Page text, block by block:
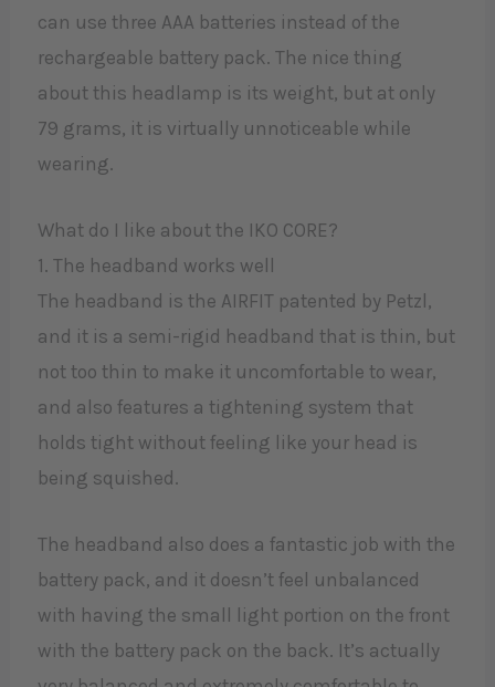
can use three AAA batteries instead of the
rechargeable battery pack. The nice thing
about this headlamp is its weight, but at only
79 grams, it is virtually unnoticeable while
wearing.
What do I like about the IKO CORE?​
1. The headband works well
The headband is the AIRFIT patented by Petzl,
and it is a semi-rigid headband that is thin, but
not too thin to make it uncomfortable to wear,
and also features a tightening system that
holds tight without feeling like your head is
being squished.
The headband also does a fantastic job with the
battery pack, and it doesn’t feel unbalanced
with having the small light portion on the front
with the battery pack on the back. It’s actually